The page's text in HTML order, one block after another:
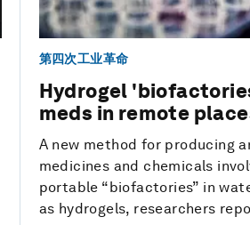
第四次工业革命
Hydrogel
meds in remote
A new method for producing
medicines and chemicals
portable “biofactories” in
as hydrogels, researchers